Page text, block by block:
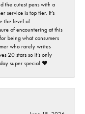
the cutest pens with a
service is top tier. It’s
the level of
of encountering at this
being what consumers
who rarely writes
20 stars so it’s only
day super special ❤️